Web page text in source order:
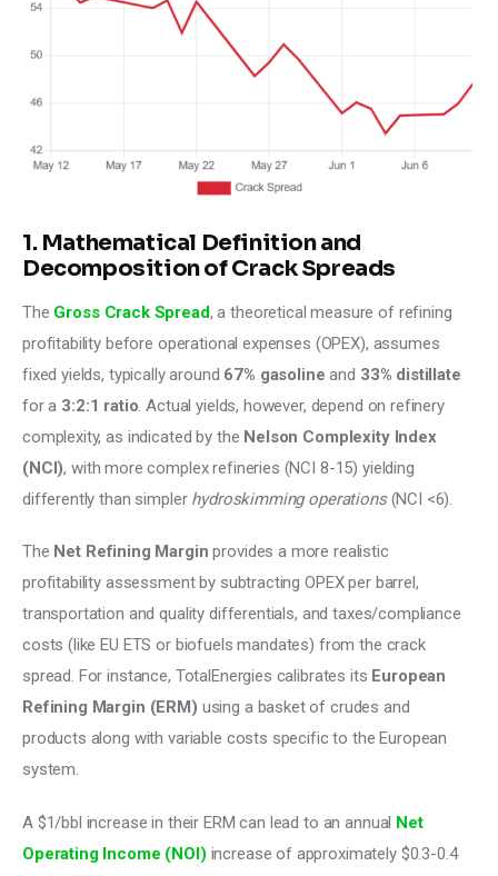
1. Mathematical Definition and
Decomposition of Crack Spreads
The Gross Crack Spread, a theoretical measure of refining
profitability before operational expenses (OPEX), assumes
fixed yields, typically around 67% gasoline and 33% distillate
for a 3:2:1 ratio. Actual yields, however, depend on refinery
complexity, as indicated by the Nelson Complexity Index
(NCI), with more complex refineries (NCI 8-15) yielding
differently than simpler hydroskimming operations (NCI <6).
The Net Refining Margin provides a more realistic
profitability assessment by subtracting OPEX per barrel,
transportation and quality differentials, and taxes/compliance
costs (like EU ETS or biofuels mandates) from the crack
spread. For instance, TotalEnergies calibrates its European
Refining Margin (ERM) using a basket of crudes and
products along with variable costs specific to the European
system.
A $1/bbl increase in their ERM can lead to an annual Net
Operating Income (NOI) increase of approximately $0.3-0.4